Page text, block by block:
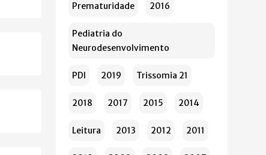
Prematuridade 2016
Pediatria do
Neurodesenvolvimento
PDI 2019 Trissomia 21
2018 2017 2015 2014
Leitura 2013 2012 2011